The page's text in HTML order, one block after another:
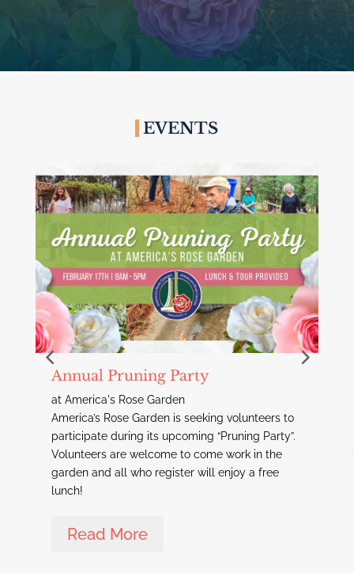
EVENTS
Annual Pruning Party
at America's Rose Garden
America’s Rose Garden is seeking volunteers to
participate during its upcoming “Pruning Party”.
Volunteers are welcome to come work in the
garden and all who register will enjoy a free
lunch!
Read More